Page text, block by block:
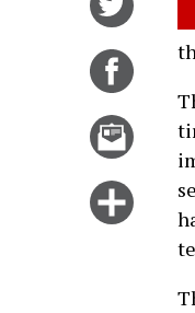
Share
Email
Click
more